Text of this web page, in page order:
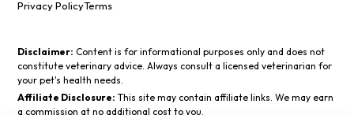
Privacy PolicyTerms
Disclaimer: Content is for informational purposes only and does not
constitute veterinary advice. Always consult a licensed veterinarian for
your pet's health needs.
Affiliate Disclosure: This site may contain affiliate links. We may earn
a commission at no additional cost to you.